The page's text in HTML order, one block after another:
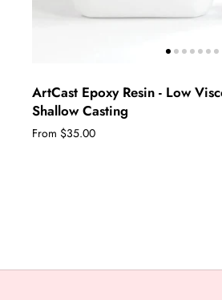
ArtCast Epoxy Resin - Low
Shallow Casting
From $35.00